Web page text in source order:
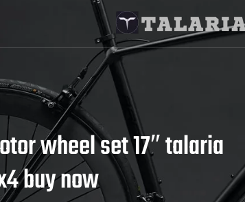
wheel set 17″ talaria
buy now